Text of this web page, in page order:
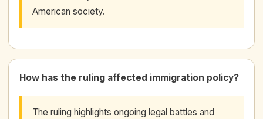
American society.
How has the ruling affected immigration policy?
The ruling highlights ongoing legal battles and